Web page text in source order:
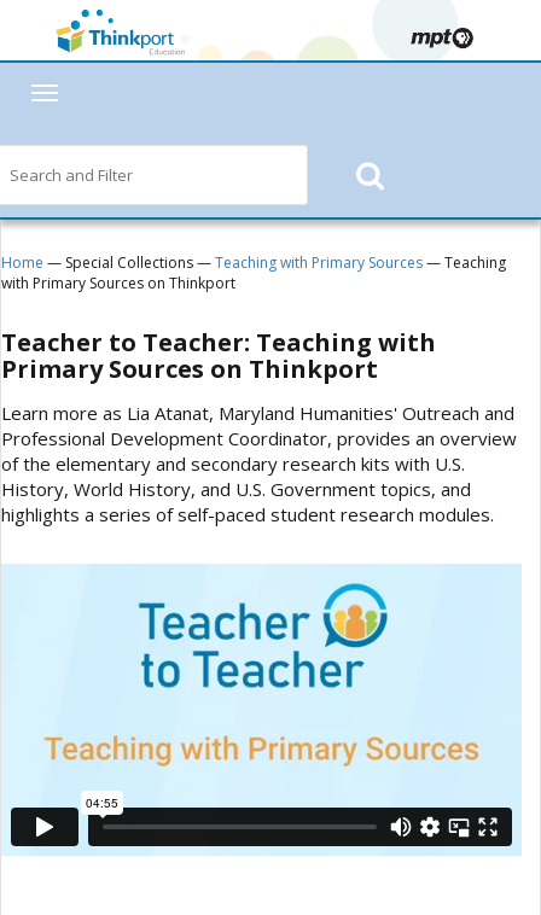
Toggle
Home — Special Collections —Teaching with Primary Sources— Teaching
with Primary Sources on Thinkport
Teacher to Teacher: Teaching with
Primary Sources on Thinkport
Learn more as Lia Atanat, Maryland Humanities' Outreach and
Professional Development Coordinator, provides an overview
of the elementary and secondary research kits with U.S.
History, World History, and U.S. Government topics, and
highlights a series of self-paced student research modules.